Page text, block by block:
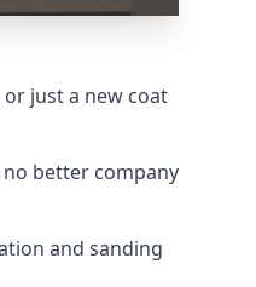
just a new coat
better company
and sanding